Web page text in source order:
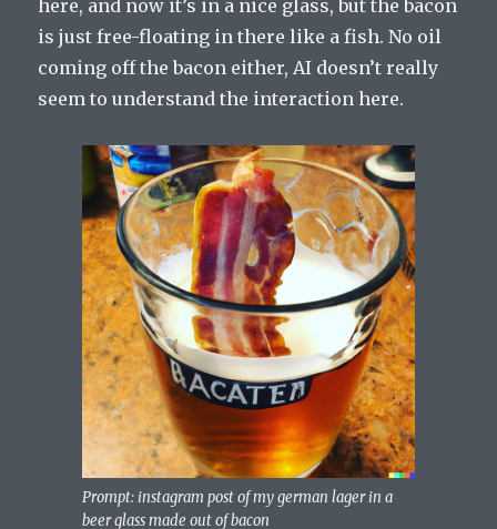
here, and now it’s in a nice glass, but the bacon
is just free-floating in there like a fish. No oil
coming off the bacon either, AI doesn’t really
seem to understand the interaction here.
Prompt: instagram post of my german lager in a
beer glass made out of bacon